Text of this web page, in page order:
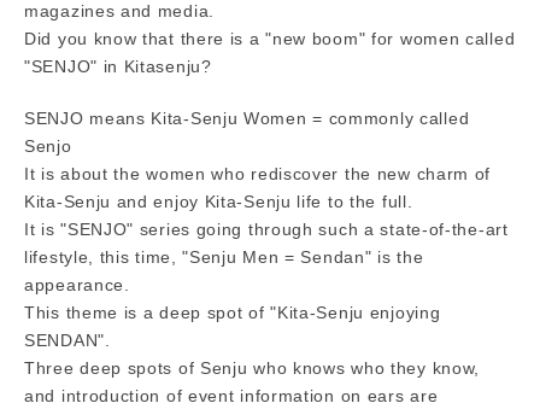
magazines and media.
Did you know that there is a "new boom" for women called
"SENJO" in Kitasenju?
SENJO means Kita-Senju Women = commonly called
Senjo
It is about the women who rediscover the new charm of
Kita-Senju and enjoy Kita-Senju life to the full.
It is "SENJO" series going through such a state-of-the-art
lifestyle, this time, "Senju Men = Sendan" is the
appearance.
This theme is a deep spot of "Kita-Senju enjoying
SENDAN".
Three deep spots of Senju who knows who they know,
and introduction of event information on ears are